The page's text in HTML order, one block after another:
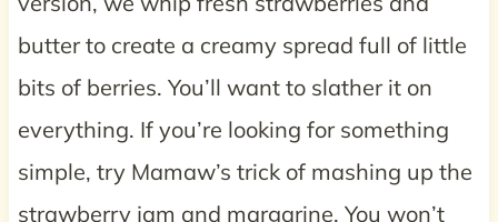
butter to create a creamy spread full of little
bits of berries. You’ll want to slather it on
everything. If you’re looking for something
simple, try Mamaw’s trick of mashing up the
strawberry jam and margarine. You won’t